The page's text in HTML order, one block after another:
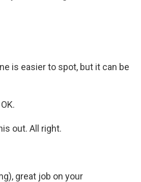
is easier to spot, but it can be
out. All right.
great job on your